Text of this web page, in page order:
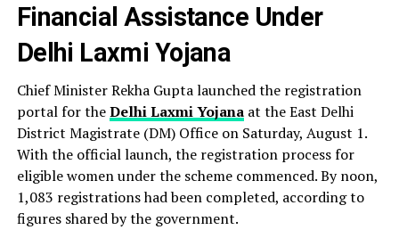
Financial Assistance Under
Delhi Laxmi Yojana
Chief Minister Rekha Gupta launched the registration
portal for theDelhi Laxmi Yojanaat the East Delhi
District Magistrate (DM) Office on Saturday, August 1.
With the official launch, the registration process for
eligible women under the scheme commenced. By noon,
1,083 registrations had been completed, according to
figures shared by the government.